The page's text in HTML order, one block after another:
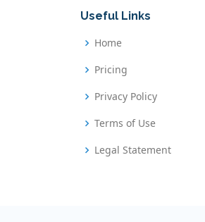
Useful Links
Home
Pricing
Privacy Policy
Terms of Use
Legal Statement